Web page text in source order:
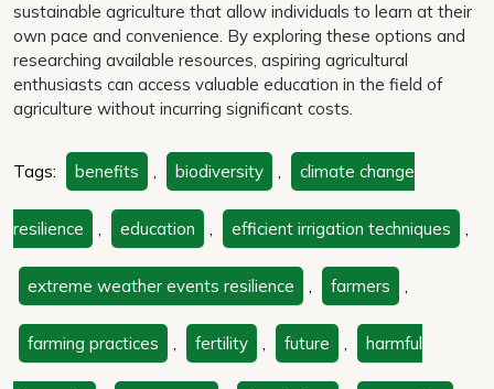
sustainable agriculture that allow individuals to learn at their
own pace and convenience. By exploring these options and
researching available resources, aspiring agricultural
enthusiasts can access valuable education in the field of
agriculture without incurring significant costs.
Tags: benefits , biodiversity , climate change
resilience , education , efficient irrigation techniques ,
extreme weather events resilience , farmers ,
farming practices , fertility , future , harmful